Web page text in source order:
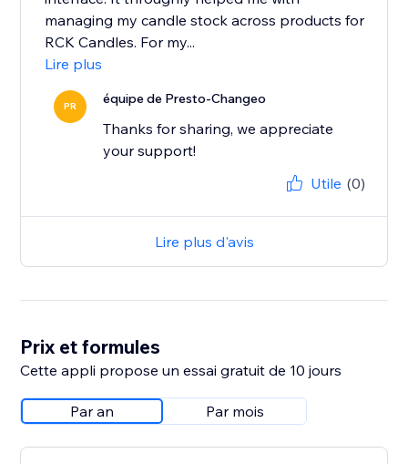
managing my candle stock across products for
RCK Candles. For my...
Lire plus
PR équipe de Presto-Changeo
Thanks for sharing, we appreciate
your support!
Utile (0)
Lire plus d'avis
Prix et formules
Cette appli propose un essai gratuit de 10 jours
Par an Par mois